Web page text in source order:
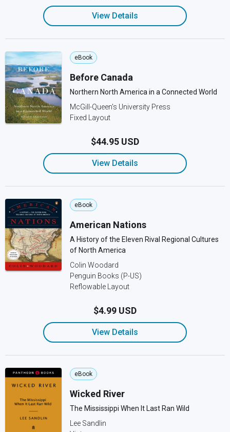
View Details
eBook
Before Canada
Northern North America in a Connected World
McGill-Queen's University Press
Fixed Layout
$44.95 USD
View Details
eBook
American Nations
A History of the Eleven Rival Regional Cultures
of North America
Colin Woodard
Penguin Books (P-US)
Reflowable Layout
$4.99 USD
View Details
eBook
Wicked River
The Mississippi When It Last Ran Wild
Lee Sandlin